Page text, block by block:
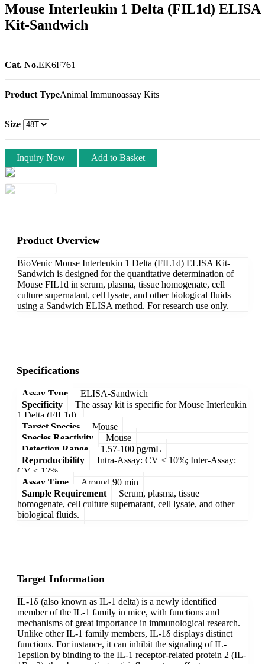
Mouse Interleukin 1 Delta (FIL1d) ELISA
Kit-Sandwich
Cat. No.EK6F761
Product TypeAnimal Immunoassay Kits
Size
Inquiry Now Add to Basket
Product Overview
BioVenic Mouse Interleukin 1 Delta (FIL1d) ELISA Kit-
Sandwich is designed for the quantitative determination of
Mouse FIL1d in serum, plasma, tissue homogenate, cell
culture supernatant, cell lysate, and other biological fluids
using a Sandwich ELISA method. For research use only.
Specifications
Assay Type
ELISA-Sandwich
Specificity
The assay kit is specific for Mouse Interleukin
1 Delta (FIL1d).
Target Species
Mouse
Species Reactivity
Mouse
Detection Range
1.57-100 pg/mL
Reproducibility
Intra-Assay: CV < 10%; Inter-Assay:
CV < 12%
Assay Time
Around 90 min
Sample Requirement
Serum, plasma, tissue
homogenate, cell culture supernatant, cell lysate, and other
biological fluids.
Target Information
IL-1δ (also known as IL-1 delta) is a newly identified
member of the IL-1 family in mice, with functions and
mechanisms of great importance in immunological research.
Unlike other IL-1 family members, IL-1δ displays distinct
functions. For instance, it can inhibit the signaling of IL-
1epsilon by binding to the IL-1 receptor-related protein 2 (IL-